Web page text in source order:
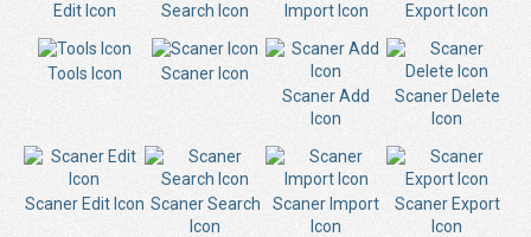
Edit Icon
Search Icon
Import Icon
Export Icon
Tools Icon
Scaner Icon
Scaner Add
Icon
Scaner Delete
Icon
Scaner Edit Icon Scaner Search
Icon
Scaner Import
Icon
Scaner Export
Icon